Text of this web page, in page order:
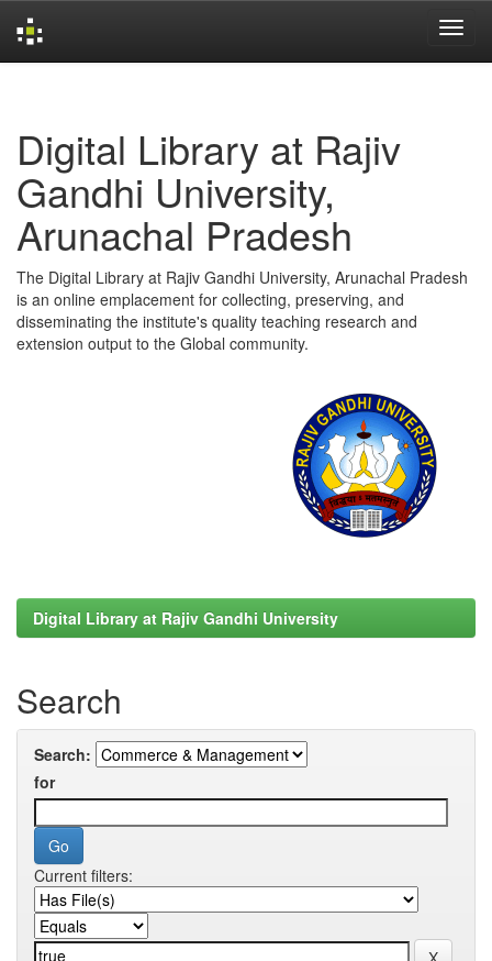
Digital Library at Rajiv
Gandhi University,
Arunachal Pradesh
The Digital Library at Rajiv Gandhi University, Arunachal Pradesh
is an online emplacement for collecting, preserving, and
disseminating the institute's quality teaching research and
extension output to the Global community.
Digital Library at Rajiv Gandhi University
Search
Search:
for
Current filters: